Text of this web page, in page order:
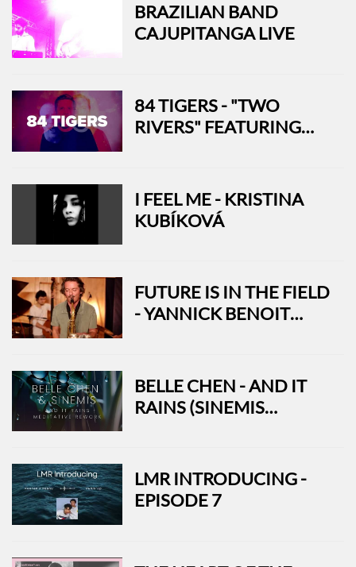
BRAZILIAN BAND
CAJUPITANGA LIVE
84 TIGERS - "TWO
RIVERS" FEATURING
VIDEO)
I FEEL ME - KRISTINA
KUBÍKOVÁ
FUTURE IS IN THE FIELD
- YANNICK BENOIT
BELLE CHEN - AND IT
RAINS (SINEMIS
LMR INTRODUCING -
EPISODE 7